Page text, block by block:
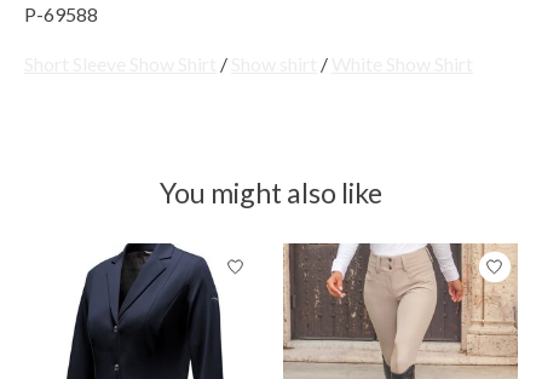
P-69588
/ /
You might also like
Product carousel items